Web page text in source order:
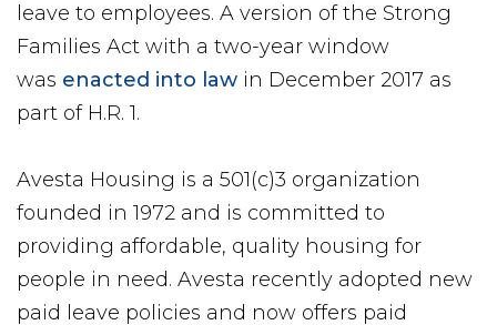
leave to employees. A version of the Strong
Families Act with a two-year window
was enacted into law in December 2017 as
part of H.R. 1.
Avesta Housing is a 501(c)3 organization
founded in 1972 and is committed to
providing affordable, quality housing for
people in need. Avesta recently adopted new
paid leave policies and now offers paid